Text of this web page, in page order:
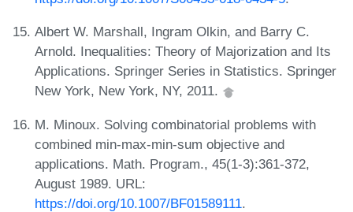
Albert W. Marshall, Ingram Olkin, and Barry C.
Arnold. Inequalities: Theory of Majorization and Its
Applications. Springer Series in Statistics. Springer
New York, New York, NY, 2011.
M. Minoux. Solving combinatorial problems with
combined min-max-min-sum objective and
applications. Math. Program., 45(1-3):361-372,
August 1989. URL:
https://doi.org/10.1007/BF01589111.